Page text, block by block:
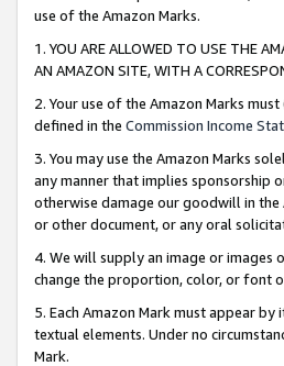
use of the Amazon Marks.
1. YOU ARE ALLOWED TO USE THE
AN AMAZON SITE, WITH A
2. Your use of the Amazon Marks
defined in the Commission Income
3. You may use the Amazon Marks
any manner that implies sponsorship
otherwise damage our goodwill in the
or other document, or any oral
4. We will supply an image or images
change the proportion, color, or font
5. Each Amazon Mark must appear
textual elements. Under no
Mark.